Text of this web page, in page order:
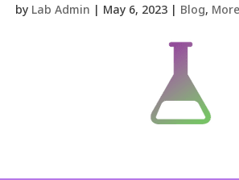
by Lab Admin | May 6, 2023| Blog,